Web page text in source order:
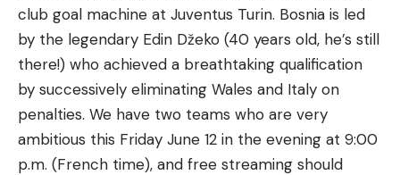
club goal machine at Juventus Turin. Bosnia is led
by the legendary Edin Džeko (40 years old, he’s still
there!) who achieved a breathtaking qualification
by successively eliminating Wales and Italy on
penalties. We have two teams who are very
ambitious this Friday June 12 in the evening at 9:00
p.m. (French time), and free streaming should